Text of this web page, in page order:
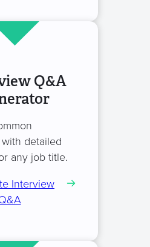
Q&A
detailed
any job title.
Interview